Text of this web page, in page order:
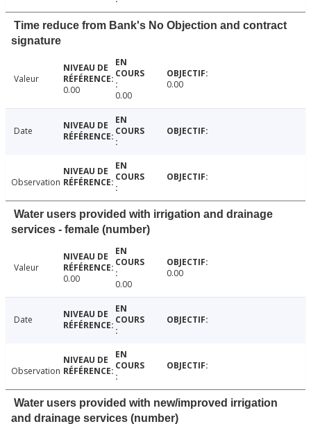
Time reduce from Bank's No Objection and contract
signature
Valeur
0.00
0.00
0.00
Date
Observation
Water users provided with irrigation and drainage
services - female (number)
Valeur
0.00
0.00
0.00
Date
Observation
Water users provided with new/improved irrigation
and drainage services (number)